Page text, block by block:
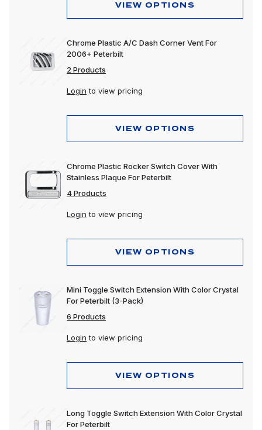
VIEW OPTIONS
Chrome Plastic A/C Dash Corner Vent For
2006+ Peterbilt
2 Products
Login to view pricing
VIEW OPTIONS
Chrome Plastic Rocker Switch Cover With
Stainless Plaque For Peterbilt
4 Products
Login to view pricing
VIEW OPTIONS
Mini Toggle Switch Extension With Color Crystal
For Peterbilt (3-Pack)
6 Products
Login to view pricing
VIEW OPTIONS
Long Toggle Switch Extension With Color Crystal
For Peterbilt